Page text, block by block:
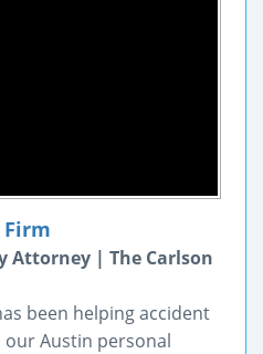
Firm
Attorney | The Carlson
been helping accident
our Austin personal